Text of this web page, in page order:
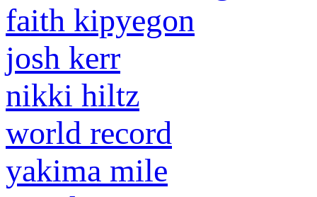
faith kipyegon
josh kerr
nikki hiltz
world record
yakima mile